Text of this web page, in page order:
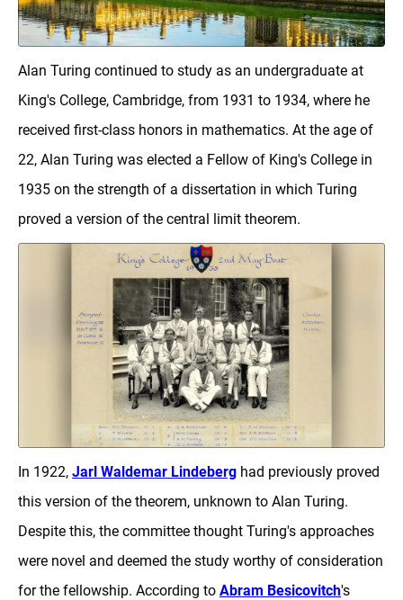
Alan Turing continued to study as an undergraduate at
King's College, Cambridge, from 1931 to 1934, where he
received first-class honors in mathematics. At the age of
22, Alan Turing was elected a Fellow of King's College in
1935 on the strength of a dissertation in which Turing
proved a version of the central limit theorem.
In 1922, Jarl Waldemar Lindeberg had previously proved
this version of the theorem, unknown to Alan Turing.
Despite this, the committee thought Turing's approaches
were novel and deemed the study worthy of consideration
for the fellowship. According to Abram Besicovitch's